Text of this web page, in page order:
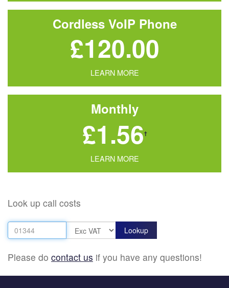
Cordless VoIP Phone
£120.00
LEARN MORE
Monthly
£1.56†
LEARN MORE
Look up call costs
Please do contact us if you have any questions!